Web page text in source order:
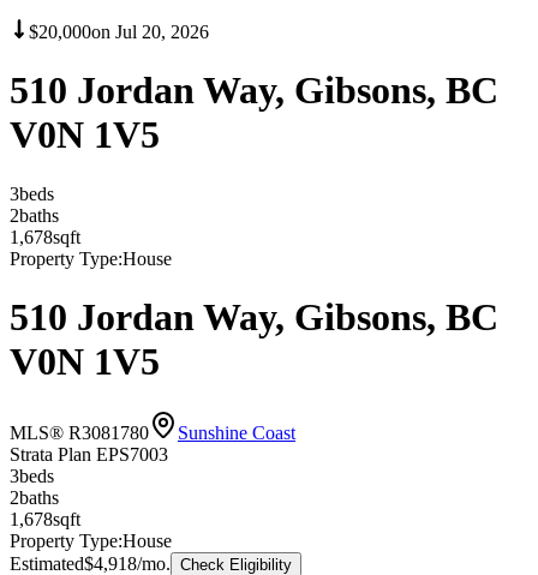
$20,000on Jul 20, 2026
510 Jordan Way, Gibsons, BC
V0N 1V5
3beds
2baths
1,678sqft
Property Type:House
510 Jordan Way, Gibsons, BC
V0N 1V5
MLS® R3081780
Sunshine Coast
Strata Plan EPS7003
3beds
2baths
1,678sqft
Property Type:House
Estimated$4,918/mo. Check Eligibility